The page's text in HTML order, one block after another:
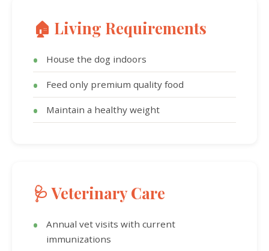
🏠 Living Requirements
House the dog indoors
Feed only premium quality food
Maintain a healthy weight
🩺 Veterinary Care
Annual vet visits with current
immunizations